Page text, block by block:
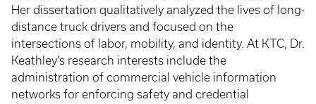
Her dissertation qualitatively analyzed the lives of long-
distance truck drivers and focused on the
intersections of labor, mobility, and identity. At KTC, Dr.
Keathley’s research interests include the
administration of commercial vehicle information
networks for enforcing safety and credential